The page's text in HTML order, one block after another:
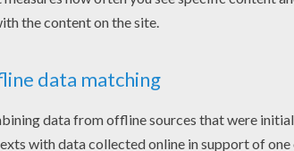
two inner points.